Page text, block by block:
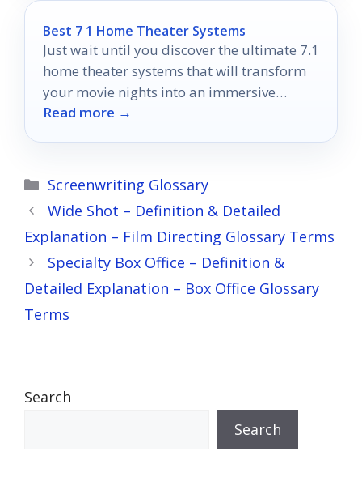
Best 7 1 Home Theater Systems
Just wait until you discover the ultimate 7.1
home theater systems that will transform
your movie nights into an immersive
cinematic experience!
Read more →
Categories
Screenwriting Glossary
Wide Shot – Definition & Detailed
Explanation – Film Directing Glossary Terms
Specialty Box Office – Definition &
Detailed Explanation – Box Office Glossary
Terms
Search
Search